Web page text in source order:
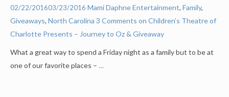
02/22/201603/23/2016 Mami DaphneEntertainment, Family,
Giveaways, North Carolina 3 Comments on Children’s Theatre of
Charlotte Presents – Journey to Oz & Giveaway
What a great way to spend a Friday night as a family but to be at
one of our favorite places – …